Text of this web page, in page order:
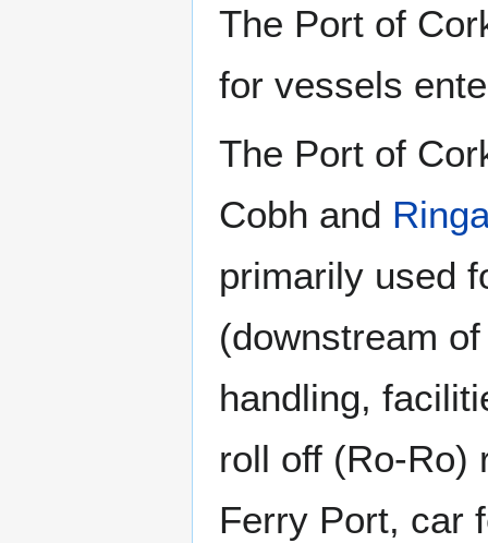
The Port of
for vessels
The Port of
Cobh and
primarily used
(downstream
handling,
roll off (Ro-Ro)
Ferry Port, car